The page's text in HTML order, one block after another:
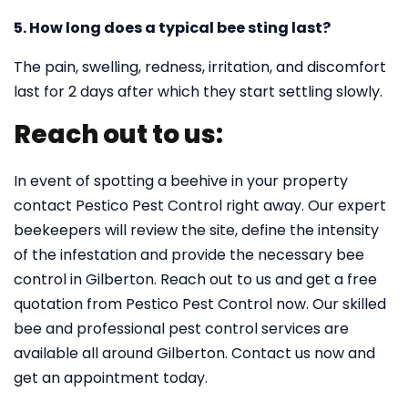
5. How long does a typical bee sting last?
The pain, swelling, redness, irritation, and discomfort
last for 2 days after which they start settling slowly.
Reach out to us:
In event of spotting a beehive in your property
contact Pestico Pest Control right away. Our expert
beekeepers will review the site, define the intensity
of the infestation and provide the necessary bee
control in Gilberton. Reach out to us and get a free
quotation from Pestico Pest Control now. Our skilled
bee and professional pest control services are
available all around Gilberton. Contact us now and
get an appointment today.